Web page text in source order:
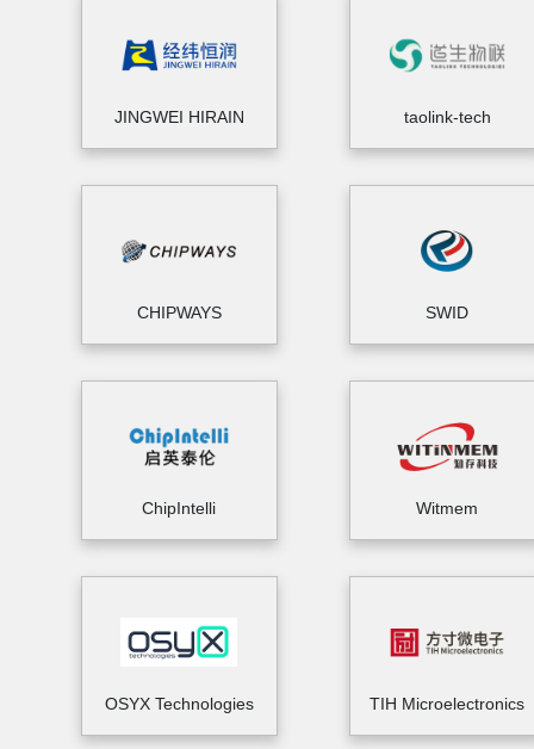
JINGWEI HIRAIN taolink-tech
CHIPWAYS SWID
ChipIntelli Witmem
OSYX Technologies TIH Microelectronics